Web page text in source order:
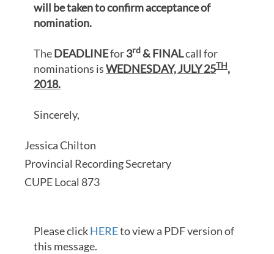
will be taken to confirm acceptance of
nomination.
TheDEADLINEfor3rd& FINALcall for
nominations isWEDNESDAY, JULY 25TH,
2018.
Sincerely,
Jessica Chilton
Provincial Recording Secretary
CUPE Local 873
Please clickHEREto view a PDF version of
this message.